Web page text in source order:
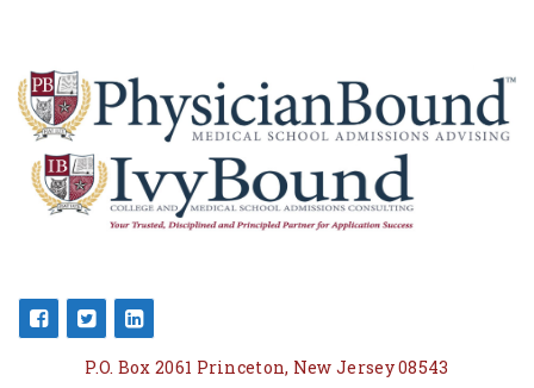
P.O. Box 2061 Princeton, New Jersey 08543